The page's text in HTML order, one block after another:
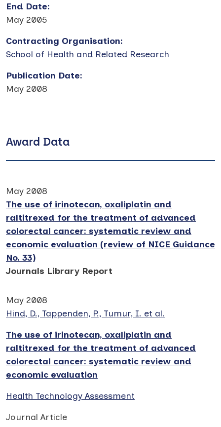
End Date:
May 2005
Contracting Organisation:
School of Health and Related Research
Publication Date:
May 2008
Award Data
May 2008
The use of irinotecan, oxaliplatin and
raltitrexed for the treatment of advanced
colorectal cancer: systematic review and
economic evaluation (review of NICE Guidance
No. 33)
Journals Library Report
May 2008
Hind, D., Tappenden, P., Tumur, I. et al.
The use of irinotecan, oxaliplatin and
raltitrexed for the treatment of advanced
colorectal cancer: systematic review and
economic evaluation
Health Technology Assessment
Journal Article